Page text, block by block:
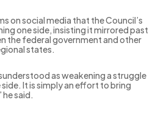
on social media that the Council’s
one side, insisting it mirrored past
the federal government and other
states.
as weakening a struggle
It is simply an effort to bring
said.